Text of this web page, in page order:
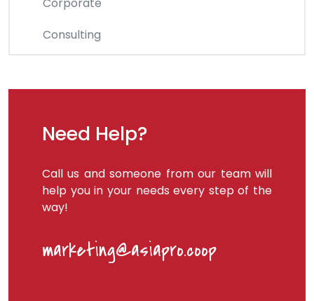
Consulting
Need Help?
Call us and someone from our team will
help you in your needs every step of the
way!
marketing@asiapro.coop